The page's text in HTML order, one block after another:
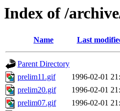
Index of /
Name Last
Parent Directory
prelim11.gif
1996-02-01
prelim20.gif
1996-02-01
prelim07.gif
1996-02-01